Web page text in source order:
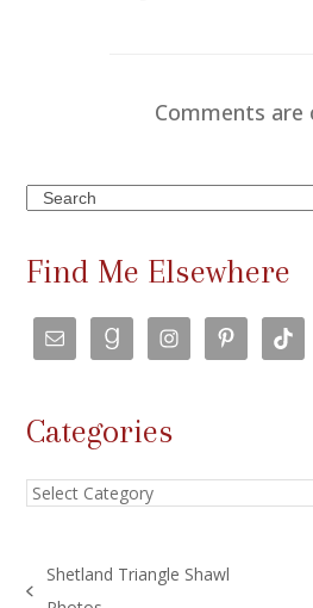
Comments are
Search
Find Me Elsewhere
Categories
Categories
Shetland Triangle Shawl